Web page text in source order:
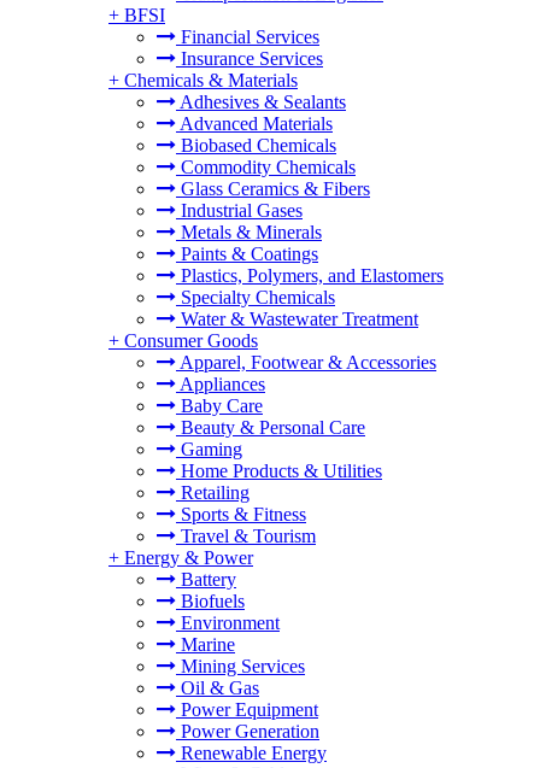
+ BFSI
Financial Services
Insurance Services
+ Chemicals & Materials
Adhesives & Sealants
Advanced Materials
Biobased Chemicals
Commodity Chemicals
Glass Ceramics & Fibers
Industrial Gases
Metals & Minerals
Paints & Coatings
Plastics, Polymers, and Elastomers
Specialty Chemicals
Water & Wastewater Treatment
+ Consumer Goods
Apparel, Footwear & Accessories
Appliances
Baby Care
Beauty & Personal Care
Gaming
Home Products & Utilities
Retailing
Sports & Fitness
Travel & Tourism
+ Energy & Power
Battery
Biofuels
Environment
Marine
Mining Services
Oil & Gas
Power Equipment
Power Generation
Renewable Energy